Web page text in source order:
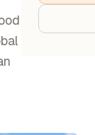
by drone
shift in